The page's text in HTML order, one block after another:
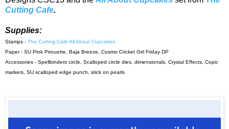
Cutting Cafe.
Supplies:
Stamps - The Cutting Cafe All About Cupcakes
Paper - SU Pink Pirouette, Baja Breeze, Cosmo Cricket Girl Friday DP
Accessories - Spellbinders circle, Scalloped circle dies, dimensionals, Crystal Effects, Copic
markers, SU scalloped edge punch, stick on pearls